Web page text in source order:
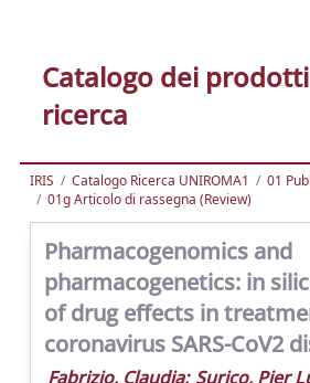
Catalogo dei
ricerca
IRIS Catalogo Ricerca UNIROMA1
01
01g Articolo di rassegna (Review)
Pharmacogenomics and
pharmacogenetics: in
of drug effects in
coronavirus SARS-CoV2
Fabrizio, Claudia; Surico, Pier